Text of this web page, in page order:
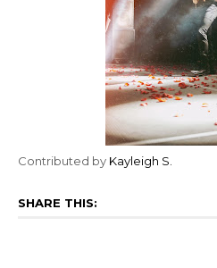
Contributed by Kayleigh S.
SHARE THIS: